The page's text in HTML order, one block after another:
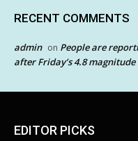
RECENT COMMENTS
admin on People are
after Friday’s 4.8
EDITOR PICKS